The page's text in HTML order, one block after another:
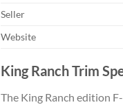
Seller
Website
King Ranch Trim
The King Ranch edition